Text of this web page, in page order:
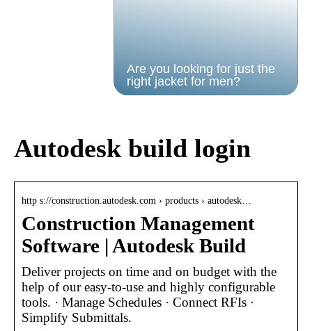
Are you looking for just the
right jacket for men?
Autodesk build login
http s://construction.autodesk.com › products › autodesk…
Construction Management
Software | Autodesk Build
Deliver projects on time and on budget with the
help of our easy-to-use and highly configurable
tools. · Manage Schedules · Connect RFIs ·
Simplify Submittals.